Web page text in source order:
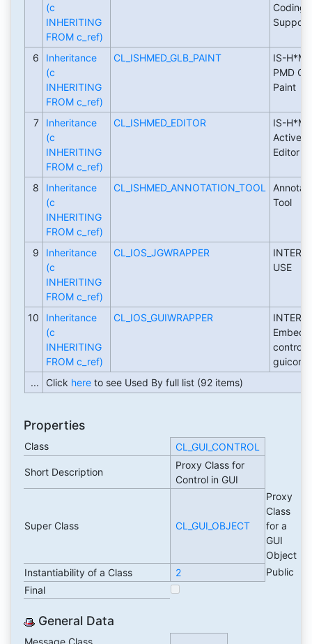
(c
INHERITING
FROM c_ref)
Coding
Support
6
Inheritance
(c
INHERITING
FROM c_ref)
CL_ISHMED_GLB_PAINT
IS-
PMD
Paint
7
Inheritance
(c
INHERITING
FROM c_ref)
CL_ISHMED_EDITOR
IS-
ActiveX
Editor
8
Inheritance
(c
INHERITING
FROM c_ref)
CL_ISHMED_ANNOTATION_TOOL
Tool
9
Inheritance
(c
INHERITING
FROM c_ref)
CL_IOS_JGWRAPPER
USE
10
Inheritance
(c
INHERITING
FROM c_ref)
CL_IOS_GUIWRAPPER
control
...
Click hereto see Used By full list (92 items)
Properties
Class CL_GUI_CONTROL
Short Description
Proxy Class for
Control in GUI
Super Class CL_GUI_OBJECT
Proxy
Class
for a
GUI
Object
Instantiability of a Class
2
Public
Final
General Data